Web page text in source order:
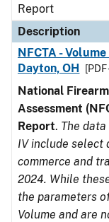
Report
Description
NFCTA -
Dayton, OH
National
Assessment
Report. The
IV include
commerce and
2024. While
the parameters
Volume and are